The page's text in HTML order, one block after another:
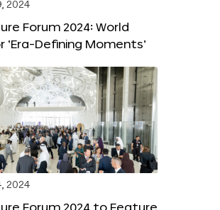
2024
Forum 2024: World
‘Era-Defining Moments’
2024
Forum 2024 to Feature